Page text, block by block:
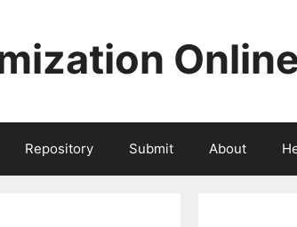
Repository Submit About